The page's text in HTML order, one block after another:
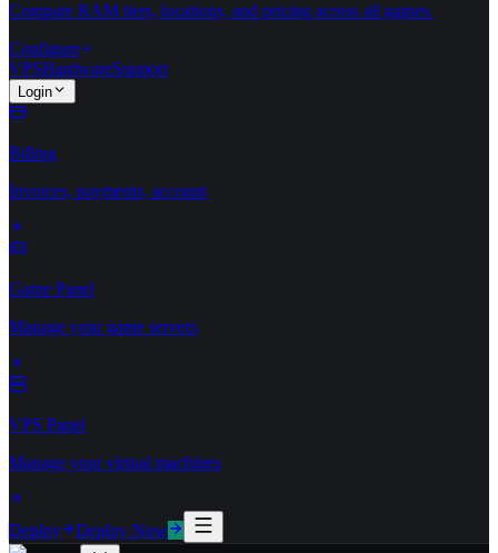
Compare RAM tiers, locations, and pricing across all games.
Configure
VPSHardwareSupport
Login
Billing
Invoices, payments, account
Game Panel
Manage your game servers
VPS Panel
Manage your virtual machines
Deploy Deploy Now